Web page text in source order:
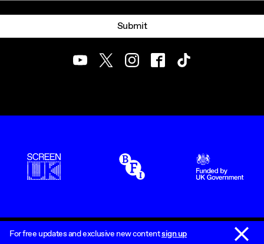
For free updates and exclusive new contentsign up Dismiss
Submit
YoutubeTwitterInstagramFacebookTikTok
ScreenUK BFI UK Government
Accessibility Statement Sitemap